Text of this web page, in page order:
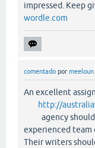
impressed. Keep
wordle.com
comentado por meeloun
An excellent
http://
agency should
experienced team
Their writers